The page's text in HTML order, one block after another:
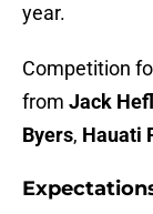
year.
Competition
from Jack
Byers, Hauati